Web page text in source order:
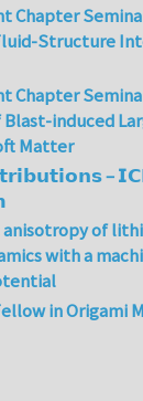
Chapter
Structure
Chapter
Blast-induced
Matter
–
of
with a
in Origami